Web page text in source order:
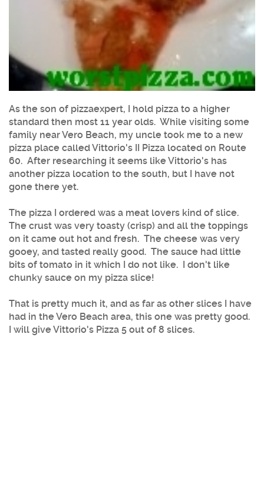
As the son of pizzaexpert, I hold pizza to a higher
standard then most 11 year olds. While visiting some
family near Vero Beach, my uncle took me to a new
pizza place called Vittorio's II Pizza located on Route
60. After researching it seems like Vittorio's has
another pizza location to the south, but I have not
gone there yet.
The pizza I ordered was a meat lovers kind of slice.
The crust was very toasty (crisp) and all the toppings
on it came out hot and fresh. The cheese was very
gooey, and tasted really good. The sauce had little
bits of tomato in it which I do not like. I don't like
chunky sauce on my pizza slice!
That is pretty much it, and as far as other slices I have
had in the Vero Beach area, this one was pretty good.
I will give Vittorio's Pizza 5 out of 8 slices.